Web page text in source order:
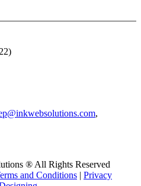
,
® All Rights Reserved
and Conditions
Privacy